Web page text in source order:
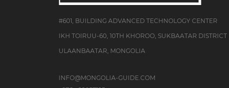
#601, BUILDING ADVANCED TECHNOLOGY CENTER
IKH TOIRUU-60, 10TH KHOROO, SUKBAATAR DISTRICT
ULAANBAATAR, MONGOLIA
INFO@MONGOLIA-GUIDE.COM